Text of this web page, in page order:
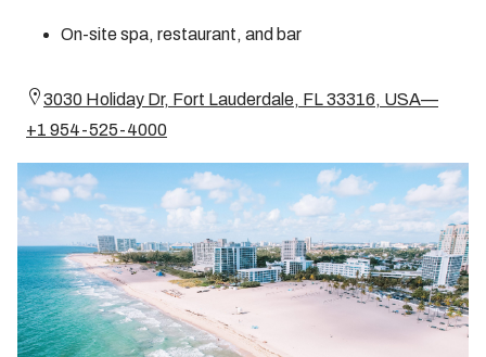
On-site spa, restaurant, and bar
3030 Holiday Dr, Fort Lauderdale, FL 33316, USA—
+1 954-525-4000